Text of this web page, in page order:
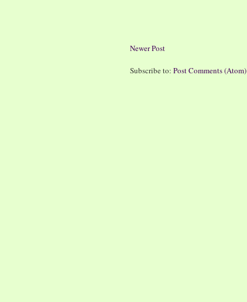
Newer Post
Subscribe to: Post Comments (Atom)